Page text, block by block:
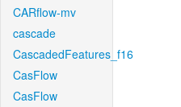
CARflow-mv
cascade
CascadedFeatures_f16
CasFlow
CasFlow